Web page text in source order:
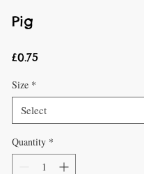
Pig
£0.75Price
Size *
Select
Quantity *